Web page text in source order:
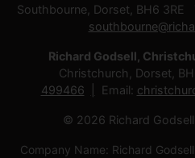
Southbourne, Dorset, BH6 3RE
Richard Godsell,
Christchurch, Dorset,
499466
Email:
© 2026 Richard
Company Name: Richard